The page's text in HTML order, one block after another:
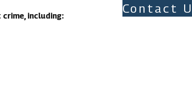
including:
Contact